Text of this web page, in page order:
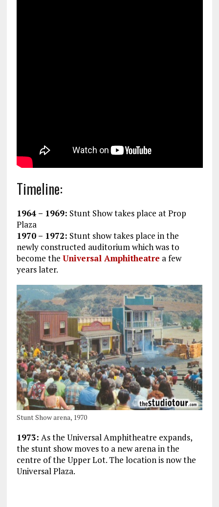
Timeline:
1964 – 1969: Stunt Show takes place at Prop
Plaza
1970 – 1972: Stunt show takes place in the
newly constructed auditorium which was to
become the Universal Amphitheatre a few
years later.
Stunt Show arena, 1970
1973: As the Universal Amphitheatre expands,
the stunt show moves to a new arena in the
centre of the Upper Lot. The location is now the
Universal Plaza.